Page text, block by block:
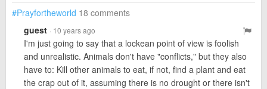
#Prayfortheworld 18 comments
guest · 10 years ago
I'm just going to say that a lockean point of view is foolish
and unrealistic. Animals don't have "conflicts," but they also
have to: Kill other animals to eat, if not, find a plant and eat
the crap out of it, assuming there is no drought or there isn't